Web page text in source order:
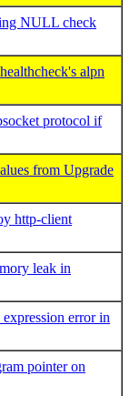
NULL check
alpn
protocol if
from Upgrade
http-client
leak in
error in
pointer on